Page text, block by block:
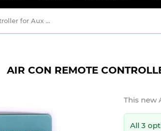
Air Con Remote Controller for Aux Air Conditioners
AIR CON REMOTE
This new
All 3